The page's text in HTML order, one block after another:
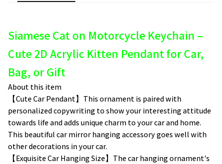
Siamese Cat on Motorcycle Keychain –
Cute 2D Acrylic Kitten Pendant for Car,
Bag, or Gift
About this item
【Cute Car Pendant】This ornament is paired with
personalized copywriting to show your interesting attitude
towards life and adds unique charm to your car and home.
This beautiful car mirror hanging accessory goes well with
other decorations in your car.
【Exquisite Car Hanging Size】The car hanging ornament's